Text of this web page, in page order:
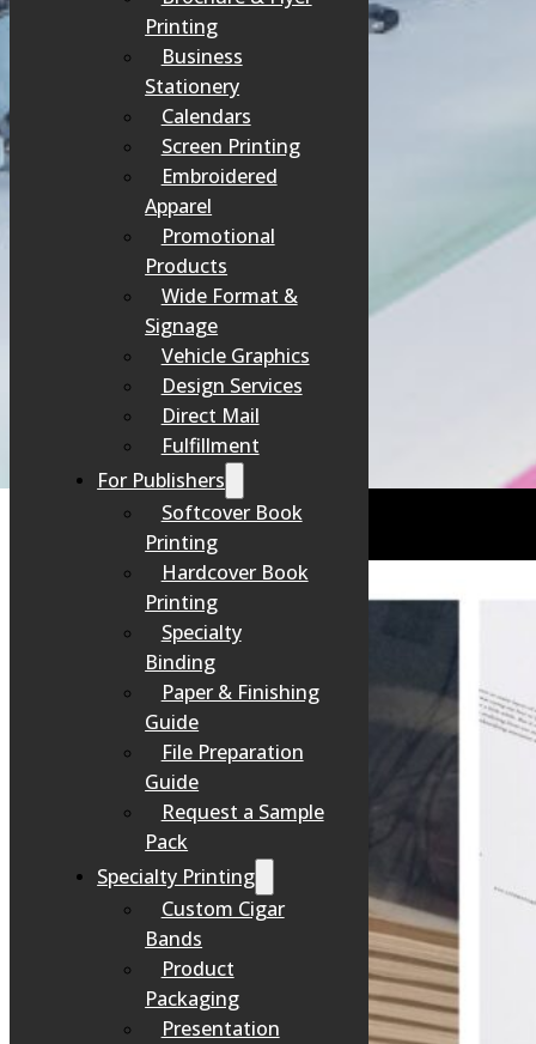
Printing
Business
Stationery
Calendars
Screen Printing
Embroidered
Apparel
Promotional
Products
Wide Format &
Signage
Vehicle Graphics
Design Services
Direct Mail
Fulfillment
For Publishers
Softcover Book
Printing
Hardcover Book
Printing
Specialty
Binding
Paper & Finishing
Guide
File Preparation
Guide
Request a Sample
Pack
Specialty Printing
Custom Cigar
Bands
Product
Packaging
Presentation
PRODUCTION
This is where our craftsmanship and technology bring your
QUALITY CHECK
Before anything leaves our shop, our team personally
FINISHING & DELIVERY
Your project is finished (cut, folded, bound, etc.), carefully